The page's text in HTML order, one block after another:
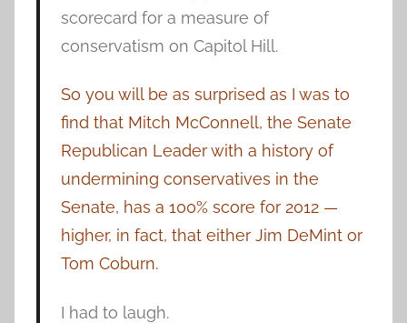
scorecard for a measure of
conservatism on Capitol Hill.
So you will be as surprised as I was to
find that Mitch McConnell, the Senate
Republican Leader with a history of
undermining conservatives in the
Senate, has a 100% score for 2012 —
higher, in fact, that either Jim DeMint or
Tom Coburn.
I had to laugh.